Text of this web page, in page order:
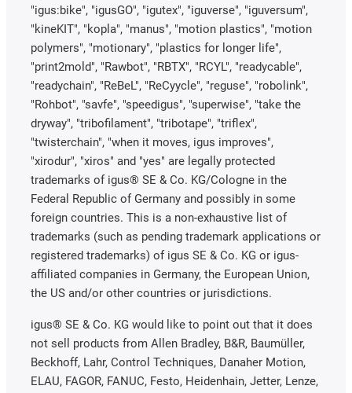
"igus:bike", "igusGO", "igutex", "iguverse", "iguversum",
"kineKIT", "kopla", "manus", "motion plastics", "motion
polymers", "motionary", "plastics for longer life",
"print2mold", "Rawbot", "RBTX", "RCYL", "readycable",
"readychain", "ReBeL", "ReCyycle", "reguse", "robolink",
"Rohbot", "savfe", "speedigus", "superwise", "take the
dryway", "tribofilament", "tribotape", "triflex",
"twisterchain", "when it moves, igus improves",
"xirodur", "xiros" and "yes" are legally protected
trademarks of igus® SE & Co. KG/Cologne in the
Federal Republic of Germany and possibly in some
foreign countries. This is a non-exhaustive list of
trademarks (such as pending trademark applications or
registered trademarks) of igus SE & Co. KG or igus-
affiliated companies in Germany, the European Union,
the US and/or other countries or jurisdictions.
igus® SE & Co. KG would like to point out that it does
not sell products from Allen Bradley, B&R, Baumüller,
Beckhoff, Lahr, Control Techniques, Danaher Motion,
ELAU, FAGOR, FANUC, Festo, Heidenhain, Jetter, Lenze,